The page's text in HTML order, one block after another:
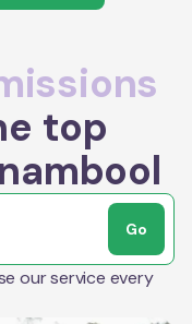
top
Go
our service every